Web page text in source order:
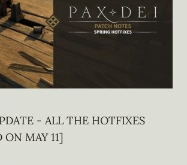
- ALL THE HOTFIXES
ON MAY 11]